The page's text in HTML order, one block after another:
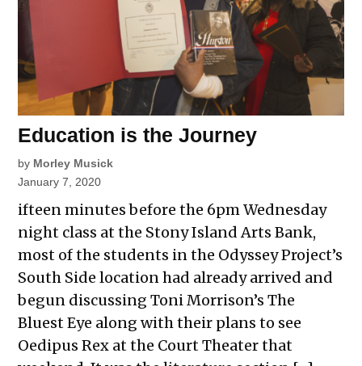
Education is the Journey
by Morley Musick
January 7, 2020
ifteen minutes before the 6pm Wednesday
night class at the Stony Island Arts Bank,
most of the students in the Odyssey Project’s
South Side location had already arrived and
begun discussing Toni Morrison’s The
Bluest Eye along with their plans to see
Oedipus Rex at the Court Theater that